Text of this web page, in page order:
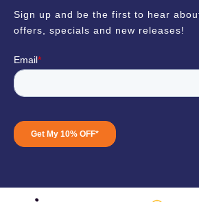
Sign up and be the first to hear
offers, specials and new releases!